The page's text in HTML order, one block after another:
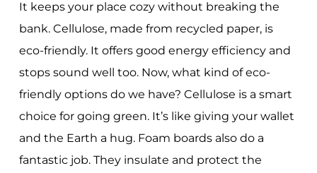
It keeps your place cozy without breaking the
bank. Cellulose, made from recycled paper, is
eco-friendly. It offers good energy efficiency and
stops sound well too. Now, what kind of eco-
friendly options do we have? Cellulose is a smart
choice for going green. It’s like giving your wallet
and the Earth a hug. Foam boards also do a
fantastic job. They insulate and protect the